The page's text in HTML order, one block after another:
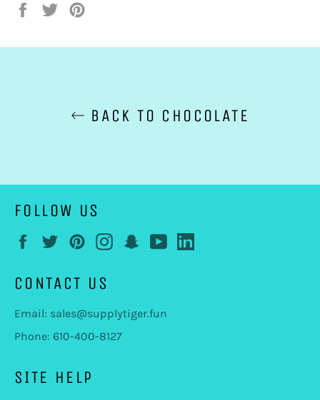
Share
Tweet
BACK TO CHOCOLATE
FOLLOW US
FacebookTwitterPinterestInstagramSnapchatYouTube
CONTACT US
Email: sales@supplytiger.fun
Phone: 610-400-8127
SITE HELP